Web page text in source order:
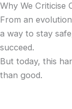
Why We Criticise
From an
a way to stay
succeed.
But today, this
than good.